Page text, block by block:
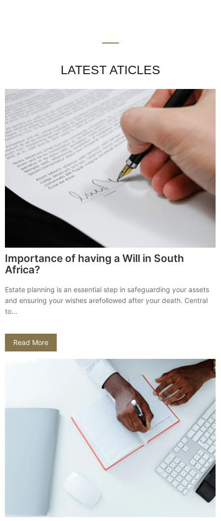
LATEST ATICLES
Importance of having a Will in South
Africa?
Estate planning is an essential step in safeguarding your assets
and ensuring your wishes arefollowed after your death. Central
to...
Read More